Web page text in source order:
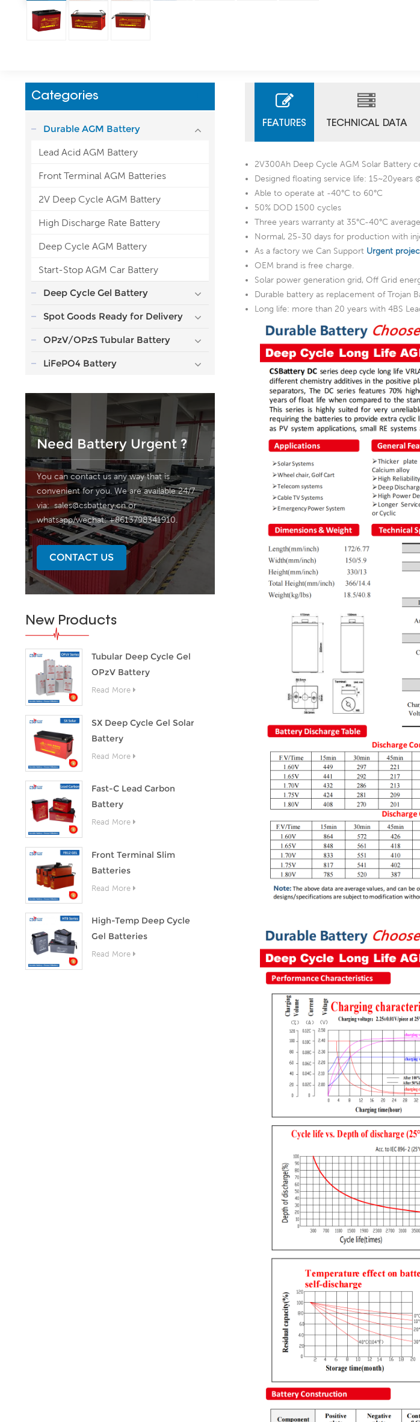
Categories
Durable AGM Battery
Lead Acid AGM Battery
Front Terminal AGM Batteries
2V Deep Cycle AGM Battery
High Discharge Rate Battery
Deep Cycle AGM Battery
Start-Stop AGM Car Battery
Deep Cycle Gel Battery
Spot Goods Ready for Delivery
OPzV/OPzS Tubular Battery
LiFePO4 Battery
Need Battery Urgent ?
You can contact us any way that is
convenient for you. We are available 24/7
via:sales@csbattery.cnor
whatsapp/wechat: +8613798341910.
CONTACT US
New Products
Tubular Deep Cycle Gel
OPzV Battery
Read More
SX Deep Cycle Gel Solar
Battery
Read More
Fast-C Lead Carbon
Battery
Read More
Front Terminal Slim
Batteries
Read More
High-Temp Deep Cycle
Gel Batteries
Read More
FEATURES TECHNICAL DATA
2V300Ah Deep Cycle AGM Solar Battery
Designed floating service life: 15~20years
Able to operate at -40°C to 60°C
50% DOD 1500 cycles
Three years warranty at 35°C-40°C average
Normal, 25-30 days for production with
As a factory we Can Support Urgent
OEM brand is free charge.
Solar power generation grid, Off Grid
Durable battery as replacement of Trojan
Long life: more than 20 years with 4BS